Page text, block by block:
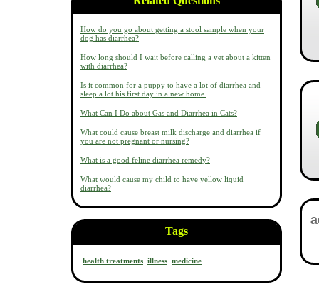
How do you go about getting a stool sample when your
dog has diarrhea?
How long should I wait before calling a vet about a kitten
with diarrhea?
Is it common for a puppy to have a lot of diarrhea and
sleep a lot his first day in a new home.
What Can I Do about Gas and Diarrhea in Cats?
What could cause breast milk discharge and diarrhea if
you are not pregnant or nursing?
What is a good feline diarrhea remedy?
What would cause my child to have yellow liquid
diarrhea?
Tags
health treatments illness medicine